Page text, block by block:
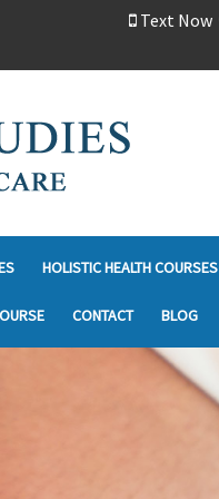
Text Now
HOLISTIC HEALTH COURSES
CONTACT BLOG